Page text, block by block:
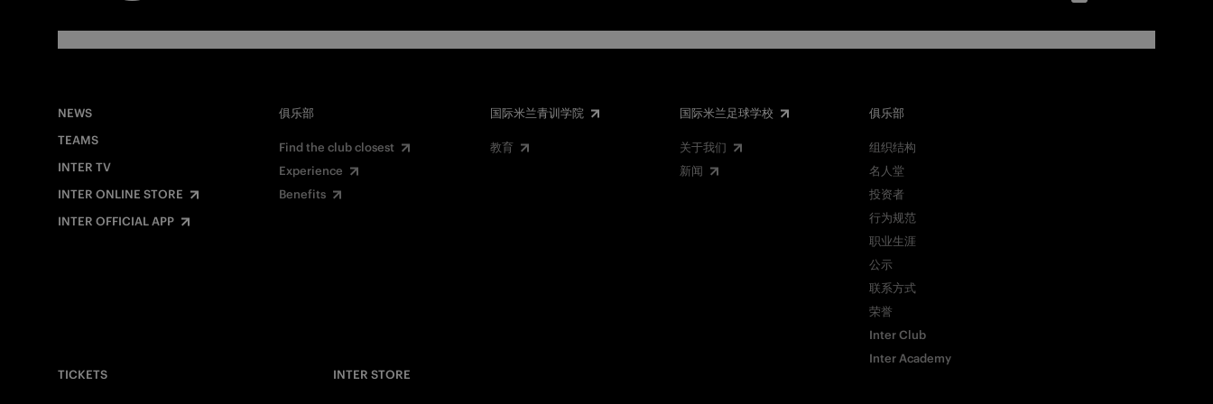
NEWS
TEAMS
INTER TV
INTER ONLINE STORE
INTER OFFICIAL APP
俱乐部
Find the club closest
Experience
Benefits
国际米兰青训学院
教育
国际米兰足球学校
关于我们
新闻
俱乐部
组织结构
名人堂
投资者
行为规范
职业生涯
公示
联系方式
荣誉
Inter Club
Inter Academy
TICKETS
INTER STORE